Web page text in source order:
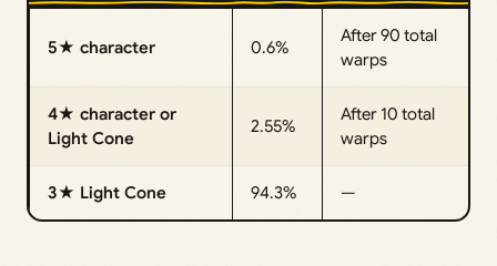
5★ character 0.6%
After 90 total
warps
4★ character or
Light Cone
2.55%
After 10 total
warps
3★ Light Cone 94.3% —